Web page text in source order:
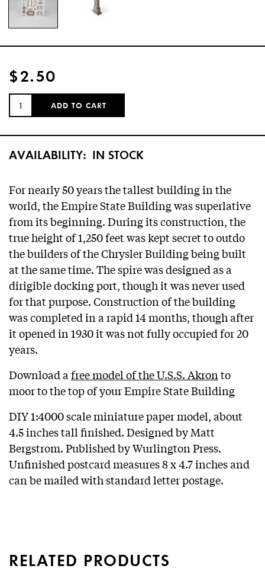
$2.50
QUANTITY:
ADD TO CART
AVAILABILITY: IN STOCK
For nearly 50 years the tallest building in the
world, the Empire State Building was superlative
from its beginning. During its construction, the
true height of 1,250 feet was kept secret to outdo
the builders of the Chrysler Building being built
at the same time. The spire was designed as a
dirigible docking port, though it was never used
for that purpose. Construction of the building
was completed in a rapid 14 months, though after
it opened in 1930 it was not fully occupied for 20
years.
Download a free model of the U.S.S. Akronto
moor to the top of your Empire State Building
DIY 1:4000 scale miniature paper model, about
4.5 inches tall finished. Designed by Matt
Bergstrom. Published by Wurlington Press.
Unfinished postcard measures 8 x 4.7 inches and
can be mailed with standard letter postage.
RELATED PRODUCTS